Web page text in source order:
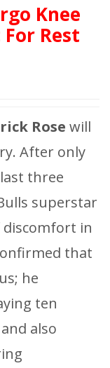
Knee
Rest
Rose will
After only
three
superstar
in
that
he
ten
also